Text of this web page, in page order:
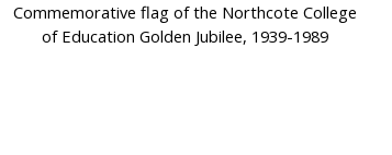
Commemorative flag of the Northcote College
of Education Golden Jubilee, 1939-1989